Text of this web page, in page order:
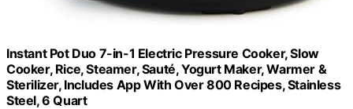
Instant Pot Duo 7-in-1 Electric Pressure Cooker, Slow
Cooker, Rice, Steamer, Sauté, Yogurt Maker, Warmer &
Sterilizer, Includes App With Over 800 Recipes, Stainless
Steel, 6 Quart